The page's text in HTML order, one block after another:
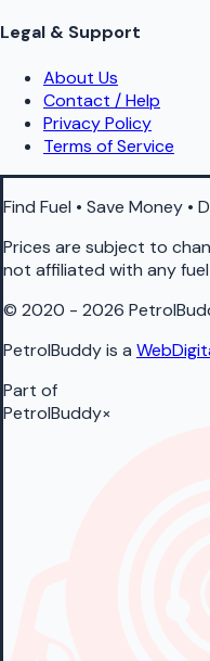
Legal & Support
About Us
Contact / Help
Privacy Policy
Terms of Service
Find Fuel • Save Money •
Prices are subject to
not affiliated with any
© 2020 - 2026
PetrolBuddy is a
Part of
PetrolBuddy×